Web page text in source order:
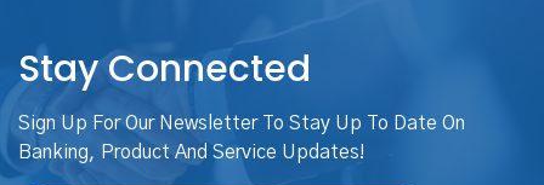
Stay Connected
Sign Up For Our Newsletter To Stay Up To Date On
Banking, Product And Service Updates!